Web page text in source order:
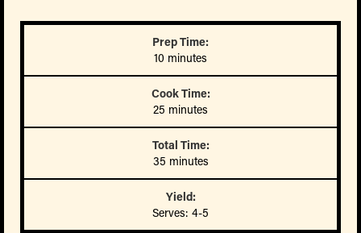
Prep Time:
10 minutes
Cook Time:
25 minutes
Total Time:
35 minutes
Yield:
Serves: 4-5